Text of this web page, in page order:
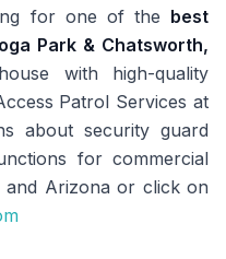
for one of the best
Park & Chatsworth,
with high-quality
Patrol Services at
about security guard
for commercial
and Arizona or click on